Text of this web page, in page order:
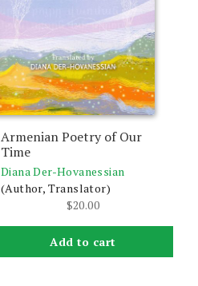
Armenian Poetry of Our
Time
Diana Der-Hovanessian
(Author, Translator)
$20.00
Add to cart